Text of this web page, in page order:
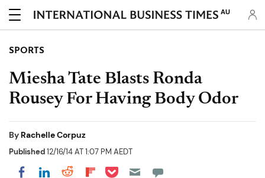
AU
SPORTS
Miesha Tate Blasts Ronda
Rousey For Having Body Odor
By Rachelle Corpuz
Published12/16/14 AT 1:07 PM AEDT
Share on Facebook
Share on LinkedIn
Share on Reddit
Share on Flipboard
Share on Pocket